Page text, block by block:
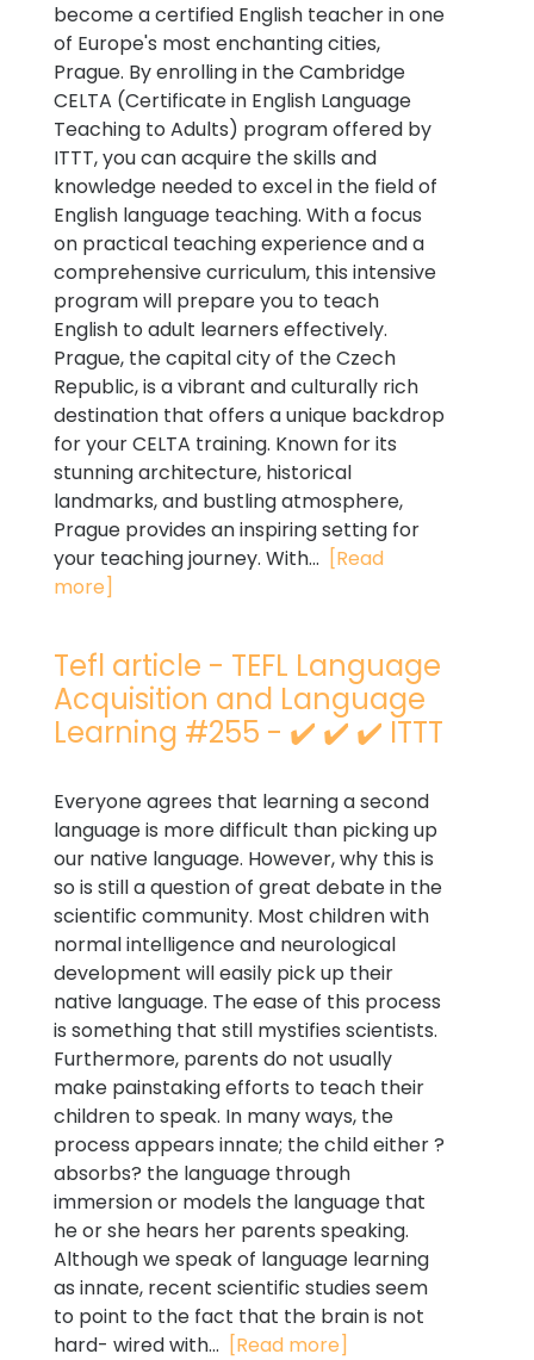
become a certified English teacher in one
of Europe's most enchanting cities,
Prague. By enrolling in the Cambridge
CELTA (Certificate in English Language
Teaching to Adults) program offered by
ITTT, you can acquire the skills and
knowledge needed to excel in the field of
English language teaching. With a focus
on practical teaching experience and a
comprehensive curriculum, this intensive
program will prepare you to teach
English to adult learners effectively.
Prague, the capital city of the Czech
Republic, is a vibrant and culturally rich
destination that offers a unique backdrop
for your CELTA training. Known for its
stunning architecture, historical
landmarks, and bustling atmosphere,
Prague provides an inspiring setting for
your teaching journey. With... [Read
more]
Tefl article - TEFL Language
Acquisition and Language
Learning #255 - ✔️ ✔️ ✔️ ITTT
Everyone agrees that learning a second
language is more difficult than picking up
our native language. However, why this is
so is still a question of great debate in the
scientific community. Most children with
normal intelligence and neurological
development will easily pick up their
native language. The ease of this process
is something that still mystifies scientists.
Furthermore, parents do not usually
make painstaking efforts to teach their
children to speak. In many ways, the
process appears innate; the child either ?
absorbs? the language through
immersion or models the language that
he or she hears her parents speaking.
Although we speak of language learning
as innate, recent scientific studies seem
to point to the fact that the brain is not
hard- wired with... [Read more]